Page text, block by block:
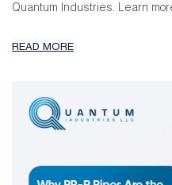
Quantum Industries. Learn
READ MORE